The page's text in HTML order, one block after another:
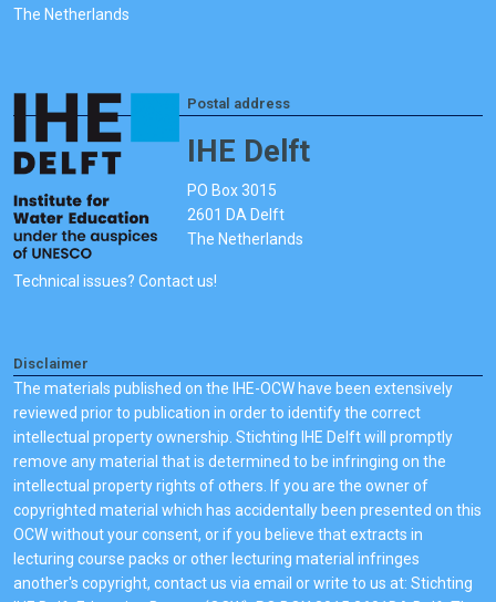
The Netherlands
Postal address
IHE Delft
PO Box 3015
2601 DA Delft
The Netherlands
Technical issues? Contact us!
Disclaimer
The materials published on the IHE-OCW have been extensively
reviewed prior to publication in order to identify the correct
intellectual property ownership. Stichting IHE Delft will promptly
remove any material that is determined to be infringing on the
intellectual property rights of others. If you are the owner of
copyrighted material which has accidentally been presented on this
OCW without your consent, or if you believe that extracts in
lecturing course packs or other lecturing material infringes
another's copyright, contact us via email or write to us at: Stichting